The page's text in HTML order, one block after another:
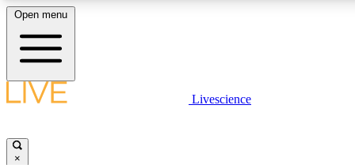
LIVE SCIENCE PLUS
Open menu
Livescience
×